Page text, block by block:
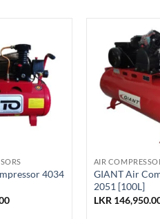
4034
AIR
GIANT Air
2051 [100L]
LKR